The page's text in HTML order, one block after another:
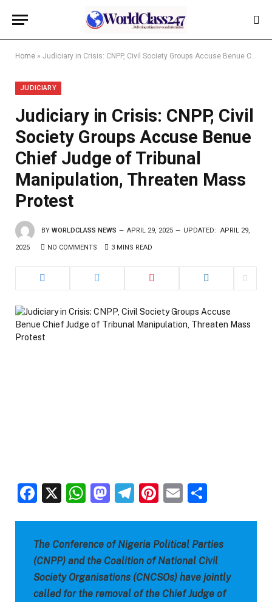
Home » Judiciary in Crisis: CNPP, Civil Society Groups Accuse Benue Chief Judge of Tribunal Manipulation, Threaten Mass Protest
JUDICIARY
Judiciary in Crisis: CNPP, Civil
Society Groups Accuse Benue
Chief Judge of Tribunal
Manipulation, Threaten Mass
Protest
BY WORLDCLASS NEWS APRIL 29, 2025 UPDATED: APRIL 29,
2025 NO COMMENTS 3 MINS READ
Facebook
X WhatsApp
Mastodon
Telegram
Pinterest
Email
The Conference of Nigeria Political Parties
(CNPP) and the Coalition of National Civil
Society Organisations (CNCSOs) have jointly
called for the removal of the Chief Judge of